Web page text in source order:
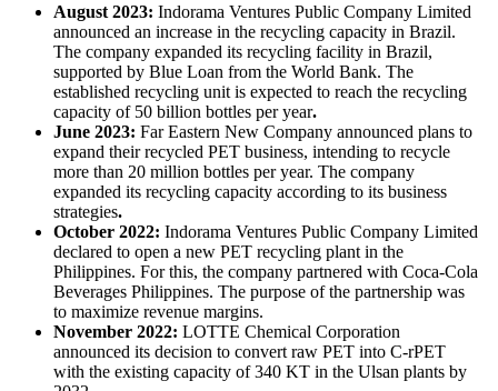
August 2023: Indorama Ventures Public Company Limited
announced an increase in the recycling capacity in Brazil.
The company expanded its recycling facility in Brazil,
supported by Blue Loan from the World Bank. The
established recycling unit is expected to reach the recycling
capacity of 50 billion bottles per year.
June 2023: Far Eastern New Company announced plans to
expand their recycled PET business, intending to recycle
more than 20 million bottles per year. The company
expanded its recycling capacity according to its business
strategies.
October 2022: Indorama Ventures Public Company Limited
declared to open a new PET recycling plant in the
Philippines. For this, the company partnered with Coca-Cola
Beverages Philippines. The purpose of the partnership was
to maximize revenue margins.
November 2022: LOTTE Chemical Corporation
announced its decision to convert raw PET into C-rPET
with the existing capacity of 340 KT in the Ulsan plants by